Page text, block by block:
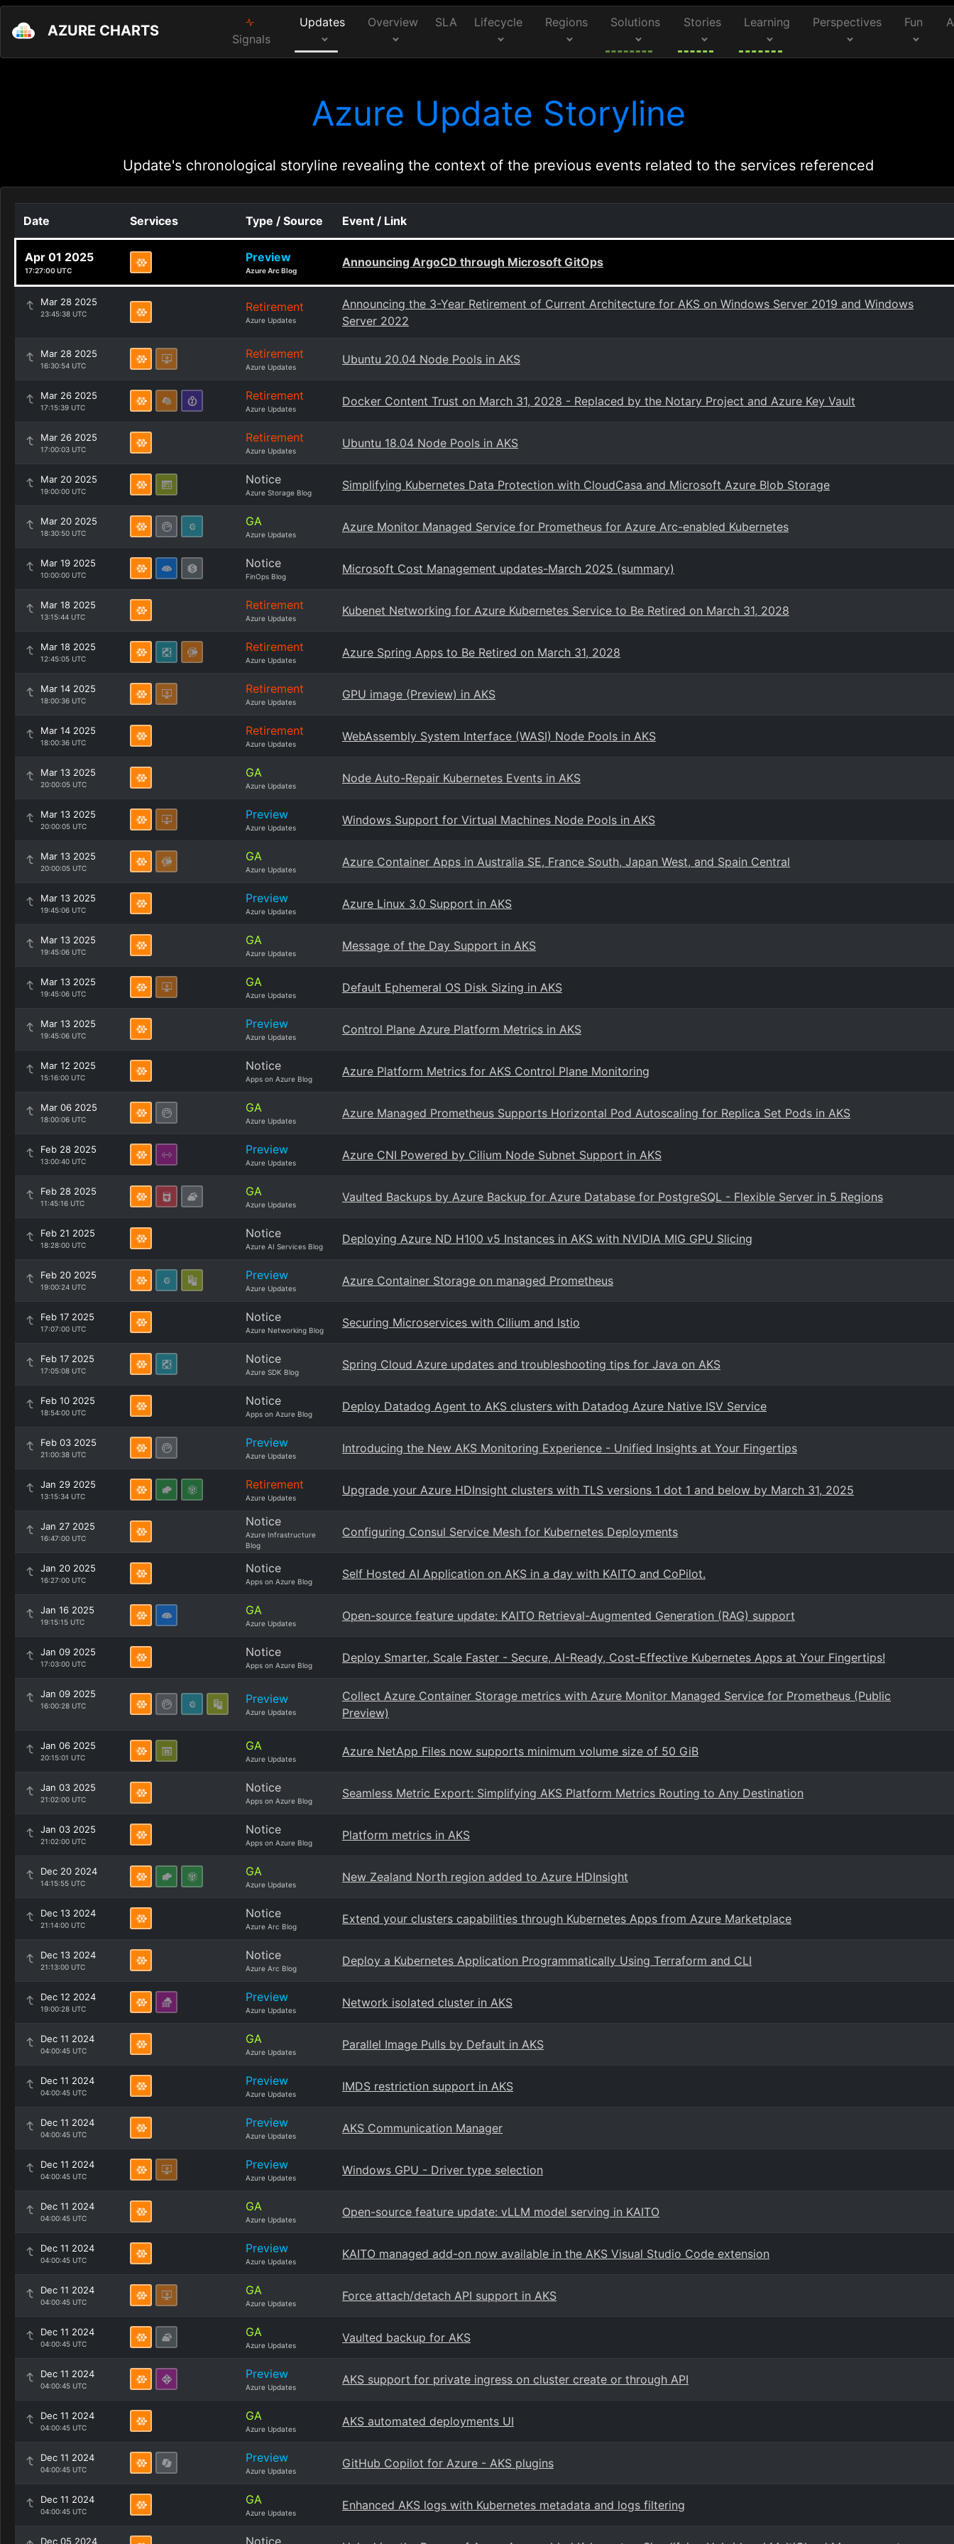
AZURE CHARTS Signals
Updates Overview SLA Lifecycle Regions Solutions Stories Learning Perspectives Fun
Azure Update Storyline
Update's chronological storyline revealing the context of the previous events related to the services referenced
Date Services Type / Source Event / Link
Apr 01 2025
17:27:00 UTC
Preview
Azure Arc Blog
Announcing ArgoCD through Microsoft GitOps
Mar 28 2025
23:45:38 UTC Retirement
Azure Updates
Announcing the 3-Year Retirement of Current Architecture for AKS on Windows Server 2019 and Windows
Server 2022
Mar 28 2025
16:30:54 UTC
Retirement
Azure Updates
Ubuntu 20.04 Node Pools in AKS
Mar 26 2025
17:15:39 UTC
Retirement
Azure Updates
Docker Content Trust on March 31, 2028 - Replaced by the Notary Project and Azure Key Vault
Mar 26 2025
17:00:03 UTC
Retirement
Azure Updates
Ubuntu 18.04 Node Pools in AKS
Mar 20 2025
19:00:00 UTC
Notice
Azure Storage Blog
Simplifying Kubernetes Data Protection with CloudCasa and Microsoft Azure Blob Storage
Mar 20 2025
18:30:50 UTC
GA
Azure Updates
Azure Monitor Managed Service for Prometheus for Azure Arc-enabled Kubernetes
Mar 19 2025
10:00:00 UTC
Notice
FinOps Blog
Microsoft Cost Management updates-March 2025 (summary)
Mar 18 2025
13:15:44 UTC
Retirement
Azure Updates
Kubenet Networking for Azure Kubernetes Service to Be Retired on March 31, 2028
Mar 18 2025
12:45:05 UTC
Retirement
Azure Updates
Azure Spring Apps to Be Retired on March 31, 2028
Mar 14 2025
18:00:36 UTC
Retirement
Azure Updates
GPU image (Preview) in AKS
Mar 14 2025
18:00:36 UTC
Retirement
Azure Updates
WebAssembly System Interface (WASI) Node Pools in AKS
Mar 13 2025
20:00:05 UTC
GA
Azure Updates
Node Auto-Repair Kubernetes Events in AKS
Mar 13 2025
20:00:05 UTC
Preview
Azure Updates
Windows Support for Virtual Machines Node Pools in AKS
Mar 13 2025
20:00:05 UTC
GA
Azure Updates
Azure Container Apps in Australia SE, France South, Japan West, and Spain Central
Mar 13 2025
19:45:06 UTC
Preview
Azure Updates
Azure Linux 3.0 Support in AKS
Mar 13 2025
19:45:06 UTC
GA
Azure Updates
Message of the Day Support in AKS
Mar 13 2025
19:45:06 UTC
GA
Azure Updates
Default Ephemeral OS Disk Sizing in AKS
Mar 13 2025
19:45:06 UTC
Preview
Azure Updates
Control Plane Azure Platform Metrics in AKS
Mar 12 2025
15:16:00 UTC
Notice
Apps on Azure Blog
Azure Platform Metrics for AKS Control Plane Monitoring
Mar 06 2025
18:00:06 UTC
GA
Azure Updates
Azure Managed Prometheus Supports Horizontal Pod Autoscaling for Replica Set Pods in AKS
Feb 28 2025
13:00:40 UTC
Preview
Azure Updates
Azure CNI Powered by Cilium Node Subnet Support in AKS
Feb 28 2025
11:45:16 UTC
GA
Azure Updates
Vaulted Backups by Azure Backup for Azure Database for PostgreSQL - Flexible Server in 5 Regions
Feb 21 2025
18:28:00 UTC
Notice
Azure AI Services Blog
Deploying Azure ND H100 v5 Instances in AKS with NVIDIA MIG GPU Slicing
Feb 20 2025
19:00:24 UTC
Preview
Azure Updates
Azure Container Storage on managed Prometheus
Feb 17 2025
17:07:00 UTC
Notice
Azure Networking Blog
Securing Microservices with Cilium and Istio
Feb 17 2025
17:05:08 UTC
Notice
Azure SDK Blog
Spring Cloud Azure updates and troubleshooting tips for Java on AKS
Feb 10 2025
18:54:00 UTC
Notice
Apps on Azure Blog
Deploy Datadog Agent to AKS clusters with Datadog Azure Native ISV Service
Feb 03 2025
21:00:38 UTC
Preview
Azure Updates
Introducing the New AKS Monitoring Experience - Unified Insights at Your Fingertips
Jan 29 2025
13:15:34 UTC
Retirement
Azure Updates
Upgrade your Azure HDInsight clusters with TLS versions 1 dot 1 and below by March 31, 2025
Jan 27 2025
16:47:00 UTC
Notice
Azure Infrastructure
Blog
Configuring Consul Service Mesh for Kubernetes Deployments
Jan 20 2025
16:27:00 UTC
Notice
Apps on Azure Blog
Self Hosted AI Application on AKS in a day with KAITO and CoPilot.
Jan 16 2025
19:15:15 UTC
GA
Azure Updates
Open-source feature update: KAITO Retrieval-Augmented Generation (RAG) support
Jan 09 2025
17:03:00 UTC
Notice
Apps on Azure Blog
Deploy Smarter, Scale Faster - Secure, AI-Ready, Cost-Effective Kubernetes Apps at Your Fingertips!
Jan 09 2025
16:00:28 UTC Preview
Azure Updates
Collect Azure Container Storage metrics with Azure Monitor Managed Service for Prometheus (Public
Preview)
Jan 06 2025
20:15:01 UTC
GA
Azure Updates
Azure NetApp Files now supports minimum volume size of 50 GiB
Jan 03 2025
21:02:00 UTC
Notice
Apps on Azure Blog
Seamless Metric Export: Simplifying AKS Platform Metrics Routing to Any Destination
Jan 03 2025
21:02:00 UTC
Notice
Apps on Azure Blog
Platform metrics in AKS
Dec 20 2024
14:15:55 UTC
GA
Azure Updates
New Zealand North region added to Azure HDInsight
Dec 13 2024
21:14:00 UTC
Notice
Azure Arc Blog
Extend your clusters capabilities through Kubernetes Apps from Azure Marketplace
Dec 13 2024
21:13:00 UTC
Notice
Azure Arc Blog
Deploy a Kubernetes Application Programmatically Using Terraform and CLI
Dec 12 2024
19:00:28 UTC
Preview
Azure Updates
Network isolated cluster in AKS
Dec 11 2024
04:00:45 UTC
GA
Azure Updates
Parallel Image Pulls by Default in AKS
Dec 11 2024
04:00:45 UTC
Preview
Azure Updates
IMDS restriction support in AKS
Dec 11 2024
04:00:45 UTC
Preview
Azure Updates
AKS Communication Manager
Dec 11 2024
04:00:45 UTC
Preview
Azure Updates
Windows GPU - Driver type selection
Dec 11 2024
04:00:45 UTC
GA
Azure Updates
Open-source feature update: vLLM model serving in KAITO
Dec 11 2024
04:00:45 UTC
Preview
Azure Updates
KAITO managed add-on now available in the AKS Visual Studio Code extension
Dec 11 2024
04:00:45 UTC
GA
Azure Updates
Force attach/detach API support in AKS
Dec 11 2024
04:00:45 UTC
GA
Azure Updates
Vaulted backup for AKS
Dec 11 2024
04:00:45 UTC
Preview
Azure Updates
AKS support for private ingress on cluster create or through API
Dec 11 2024
04:00:45 UTC
GA
Azure Updates
AKS automated deployments UI
Dec 11 2024
04:00:45 UTC
Preview
Azure Updates
GitHub Copilot for Azure - AKS plugins
Dec 11 2024
04:00:45 UTC
GA
Azure Updates
Enhanced AKS logs with Kubernetes metadata and logs filtering
Dec 05 2024 Notice